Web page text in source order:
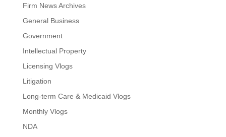
Firm News Archives
General Business
Government
Intellectual Property
Licensing Vlogs
Litigation
Long-term Care & Medicaid Vlogs
Monthly Vlogs
NDA